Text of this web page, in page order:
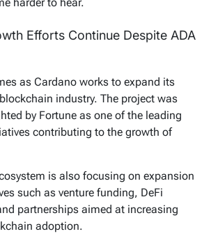
Efforts Continue Despite ADA
as Cardano works to expand its
industry. The project was
by Fortune as one of the leading
contributing to the growth of
is also focusing on expansion
such as venture funding, DeFi
partnerships aimed at increasing
adoption.